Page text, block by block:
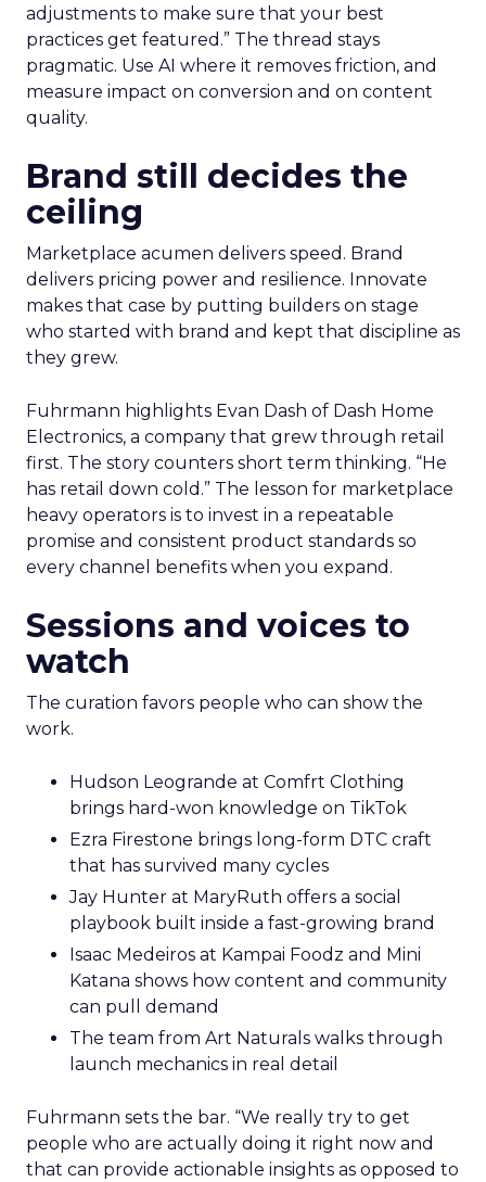
adjustments to make sure that your best
practices get featured.” The thread stays
pragmatic. Use AI where it removes friction, and
measure impact on conversion and on content
quality.
Brand still decides the
ceiling
Marketplace acumen delivers speed. Brand
delivers pricing power and resilience. Innovate
makes that case by putting builders on stage
who started with brand and kept that discipline as
they grew.
Fuhrmann highlights Evan Dash of Dash Home
Electronics, a company that grew through retail
first. The story counters short term thinking. “He
has retail down cold.” The lesson for marketplace
heavy operators is to invest in a repeatable
promise and consistent product standards so
every channel benefits when you expand.
Sessions and voices to
watch
The curation favors people who can show the
work.
Hudson Leogrande at Comfrt Clothing
brings hard-won knowledge on TikTok
Ezra Firestone brings long-form DTC craft
that has survived many cycles
Jay Hunter at MaryRuth offers a social
playbook built inside a fast-growing brand
Isaac Medeiros at Kampai Foodz and Mini
Katana shows how content and community
can pull demand
The team from Art Naturals walks through
launch mechanics in real detail
Fuhrmann sets the bar. “We really try to get
people who are actually doing it right now and
that can provide actionable insights as opposed to